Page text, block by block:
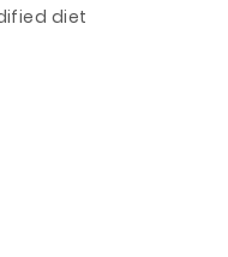
diet